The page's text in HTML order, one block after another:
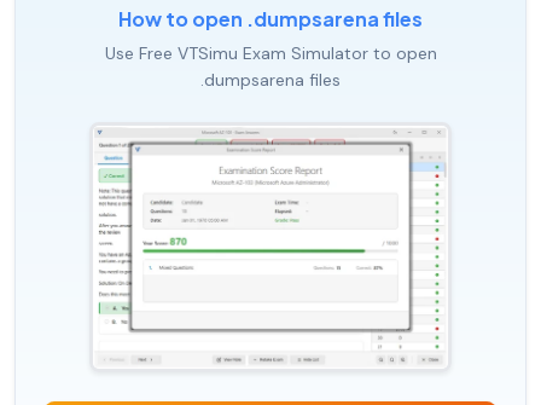
How to open .dumpsarena files
Use Free VTSimu Exam Simulator to open
.dumpsarena files